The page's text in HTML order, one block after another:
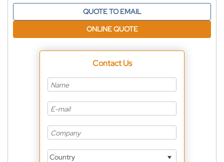
QUOTE TO EMAIL
ONLINE QUOTE
Contact Us
Country